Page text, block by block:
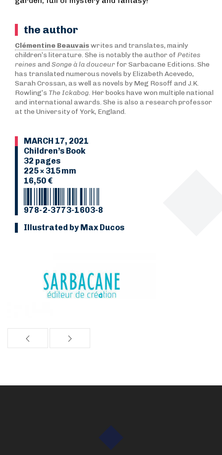
the author
Clémentine Beauvaiswrites and translates, mainly
children’s literature. She is notably the author of Petites
reines and Songe à la douceur for Sarbacane Editions. She
has translated numerous novels by Elizabeth Acevedo,
Sarah Crossan, as well as novels by Meg Rosoff and J.K.
Rowling’s The Ickabog. Her books have won multiple national
and international awards. She is also a research professor
at the University of York, England.
MARCH 17, 2021
Children’s Book
32 pages
225 × 315 mm
16,50 €
978-2-3773-1603-8
Illustrated by Max Ducos